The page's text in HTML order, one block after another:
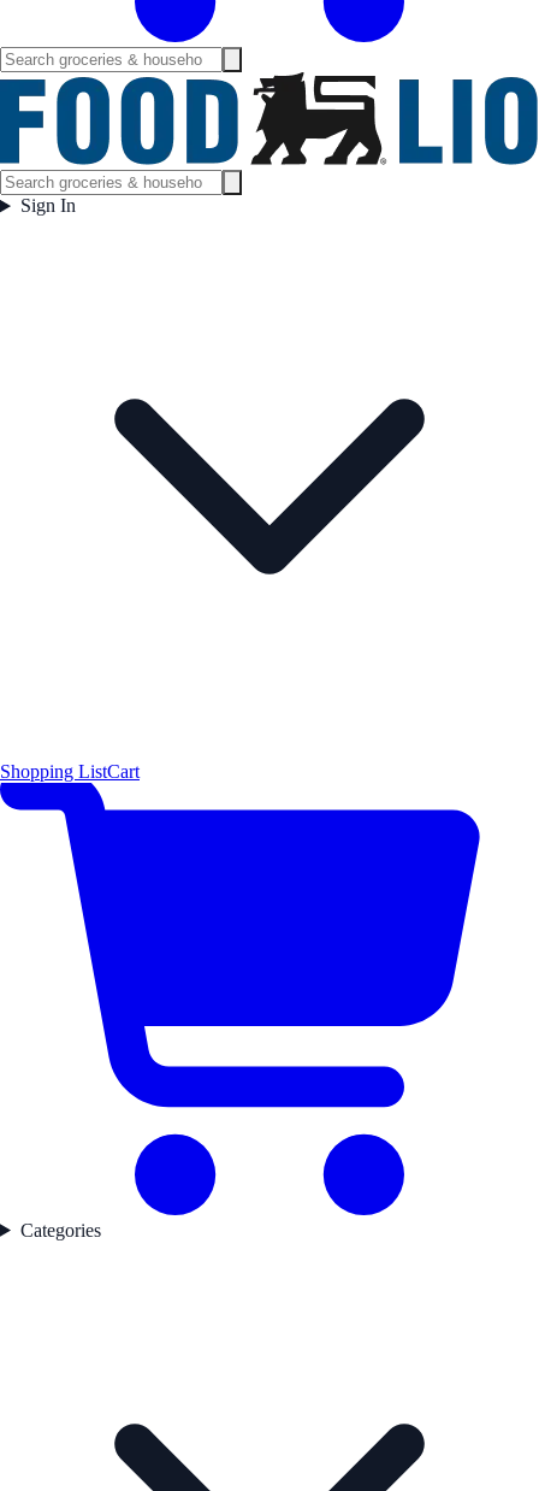
Sign In
Shopping ListCart
Categories